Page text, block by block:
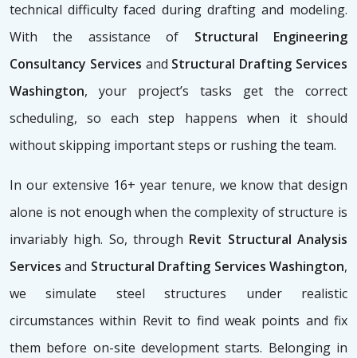
technical difficulty faced during drafting and modeling.
With the assistance of Structural Engineering
Consultancy Services and Structural Drafting Services
Washington, your project’s tasks get the correct
scheduling, so each step happens when it should
without skipping important steps or rushing the team.
In our extensive 16+ year tenure, we know that design
alone is not enough when the complexity of structure is
invariably high. So, through Revit Structural Analysis
Servicesand Structural Drafting Services Washington,
we simulate steel structures under realistic
circumstances within Revit to find weak points and fix
them before on-site development starts. Belonging in